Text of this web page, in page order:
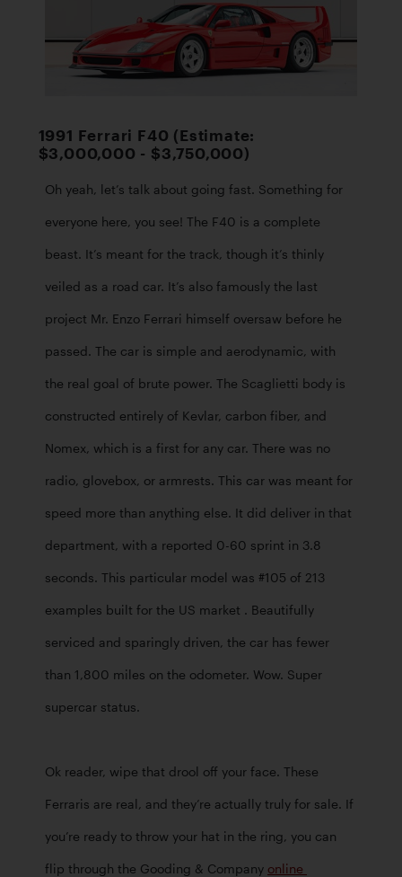
1991 Ferrari F40 (Estimate:
$3,000,000 - $3,750,000)
Oh yeah, let’s talk about going fast. Something for
everyone here, you see! The F40 is a complete
beast. It’s meant for the track, though it’s thinly
veiled as a road car. It’s also famously the last
project Mr. Enzo Ferrari himself oversaw before he
passed. The car is simple and aerodynamic, with
the real goal of brute power. The Scaglietti body is
constructed entirely of Kevlar, carbon fiber, and
Nomex, which is a first for any car. There was no
radio, glovebox, or armrests. This car was meant for
speed more than anything else. It did deliver in that
department, with a reported 0-60 sprint in 3.8
seconds. This particular model was #105 of 213
examples built for the US market . Beautifully
serviced and sparingly driven, the car has fewer
than 1,800 miles on the odometer. Wow. Super
supercar status.
Ok reader, wipe that drool off your face. These
Ferraris are real, and they’re actually truly for sale. If
you’re ready to throw your hat in the ring, you can
flip through the Gooding & Company online